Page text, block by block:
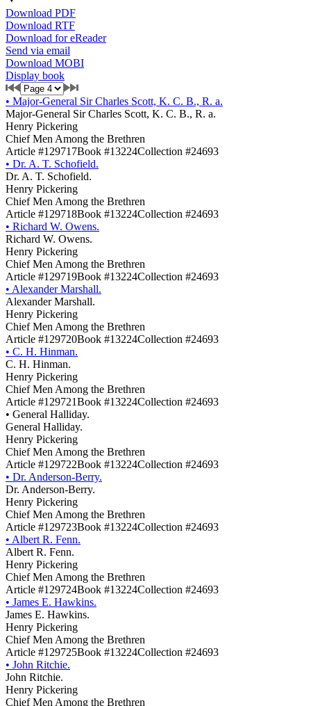
Download PDF
Download RTF
Download for eReader
Send via email
Download MOBI
Display book
• Major-General Sir Charles Scott, K. C. B., R. a.
Major-General Sir Charles Scott, K. C. B., R. a.
Henry Pickering
Chief Men Among the Brethren
Article #129717Book #13224Collection #24693
• Dr. A. T. Schofield.
Dr. A. T. Schofield.
Henry Pickering
Chief Men Among the Brethren
Article #129718Book #13224Collection #24693
• Richard W. Owens.
Richard W. Owens.
Henry Pickering
Chief Men Among the Brethren
Article #129719Book #13224Collection #24693
• Alexander Marshall.
Alexander Marshall.
Henry Pickering
Chief Men Among the Brethren
Article #129720Book #13224Collection #24693
• C. H. Hinman.
C. H. Hinman.
Henry Pickering
Chief Men Among the Brethren
Article #129721Book #13224Collection #24693
• General Halliday.
General Halliday.
Henry Pickering
Chief Men Among the Brethren
Article #129722Book #13224Collection #24693
• Dr. Anderson-Berry.
Dr. Anderson-Berry.
Henry Pickering
Chief Men Among the Brethren
Article #129723Book #13224Collection #24693
• Albert R. Fenn.
Albert R. Fenn.
Henry Pickering
Chief Men Among the Brethren
Article #129724Book #13224Collection #24693
• James E. Hawkins.
James E. Hawkins.
Henry Pickering
Chief Men Among the Brethren
Article #129725Book #13224Collection #24693
• John Ritchie.
John Ritchie.
Henry Pickering
Chief Men Among the Brethren